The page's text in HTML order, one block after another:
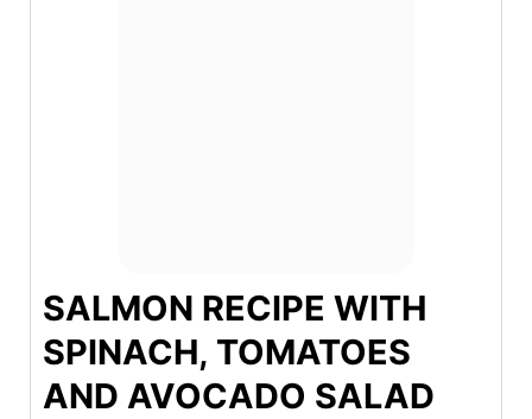
SALMON RECIPE WITH
SPINACH, TOMATOES
AND AVOCADO SALAD